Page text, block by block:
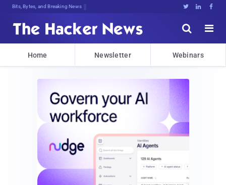
Bits, Bytes, and Breaking News   


Home Newsletter Webinars